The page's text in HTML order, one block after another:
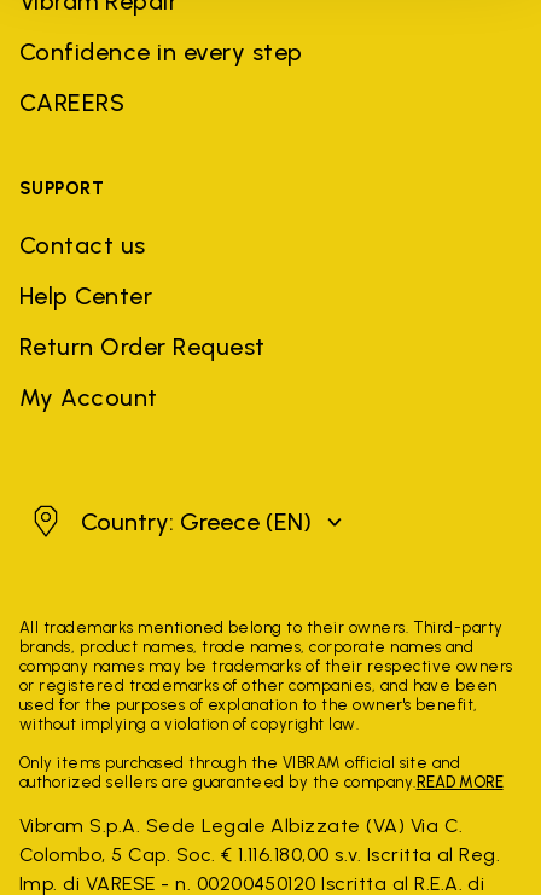
Confidence in every step
CAREERS
SUPPORT
Contact us
Help Center
Return Order Request
My Account
GreeceCountry: Greece (EN)
All trademarks mentioned belong to their owners. Third-party
brands, product names, trade names, corporate names and
company names may be trademarks of their respective owners
or registered trademarks of other companies, and have been
used for the purposes of explanation to the owner's benefit,
without implying a violation of copyright law.
Only items purchased through the VIBRAM official site and
authorized sellers are guaranteed by the company. READ MORE
Vibram S.p.A. Sede Legale Albizzate (VA) Via C.
Colombo, 5 Cap. Soc. € 1.116.180,00 s.v. Iscritta al Reg.
Imp. di VARESE - n. 00200450120 Iscritta al R.E.A. di